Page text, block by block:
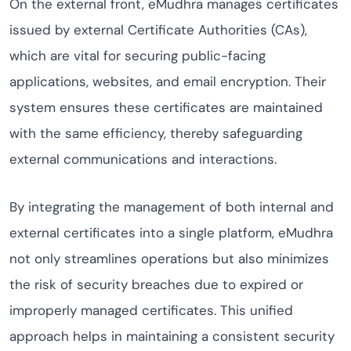
On the external front, eMudhra manages certificates
issued by external Certificate Authorities (CAs),
which are vital for securing public-facing
applications, websites, and email encryption. Their
system ensures these certificates are maintained
with the same efficiency, thereby safeguarding
external communications and interactions.
By integrating the management of both internal and
external certificates into a single platform, eMudhra
not only streamlines operations but also minimizes
the risk of security breaches due to expired or
improperly managed certificates. This unified
approach helps in maintaining a consistent security